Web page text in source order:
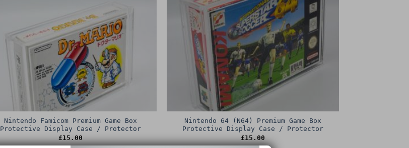
Nintendo Famicom Premium Game Box
Protective Display Case / Protector
£15.00
Nintendo 64 (N64) Premium Game Box
Protective Display Case / Protector
£15.00